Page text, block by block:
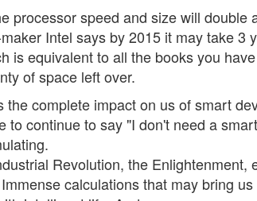
processor speed and size will
Intel says by 2015 it may take
is equivalent to all the books you
of space left over.
complete impact on us of smart
continue to say "I don't need a
Revolution, the
calculations that may bring